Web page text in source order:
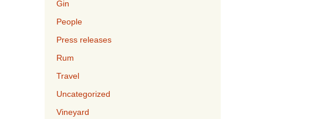
Gin
People
Press releases
Rum
Travel
Uncategorized
Vineyard